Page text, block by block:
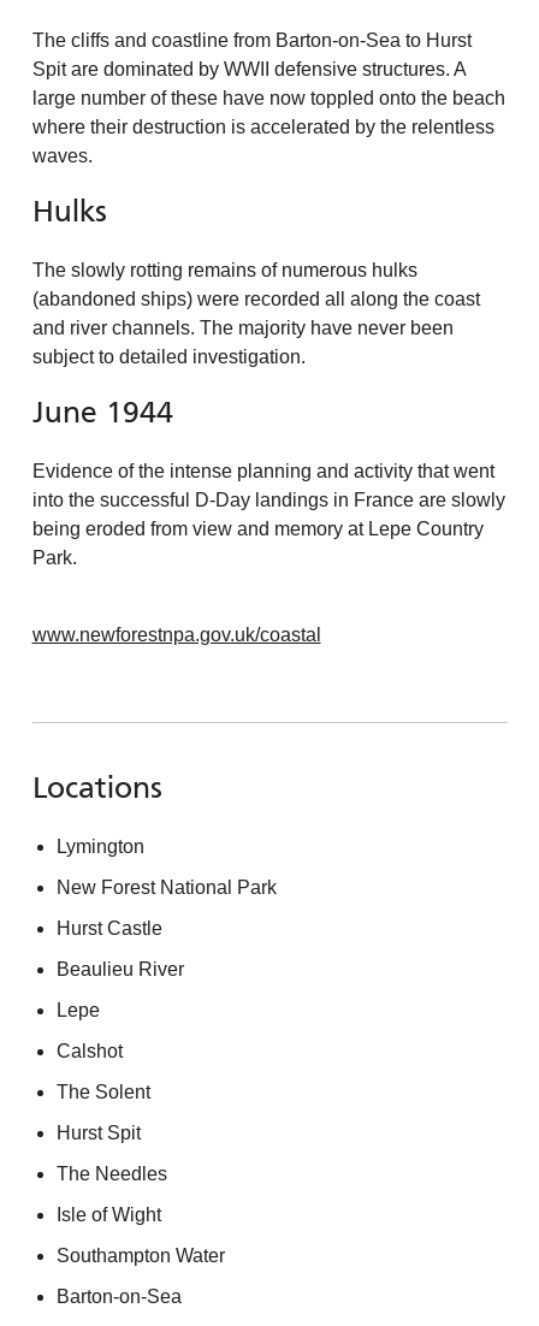
The cliffs and coastline from Barton-on-Sea to Hurst
Spit are dominated by WWII defensive structures. A
large number of these have now toppled onto the beach
where their destruction is accelerated by the relentless
waves.
Hulks
The slowly rotting remains of numerous hulks
(abandoned ships) were recorded all along the coast
and river channels. The majority have never been
subject to detailed investigation.
June 1944
Evidence of the intense planning and activity that went
into the successful D-Day landings in France are slowly
being eroded from view and memory at Lepe Country
Park.
www.newforestnpa.gov.uk/coastal
Locations
Lymington
New Forest National Park
Hurst Castle
Beaulieu River
Lepe
Calshot
The Solent
Hurst Spit
The Needles
Isle of Wight
Southampton Water
Barton-on-Sea